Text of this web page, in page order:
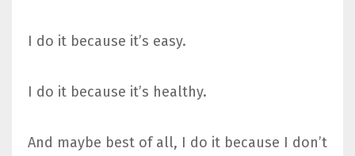
I do it because it’s easy.
I do it because it’s healthy.
And maybe best of all, I do it because I don’t